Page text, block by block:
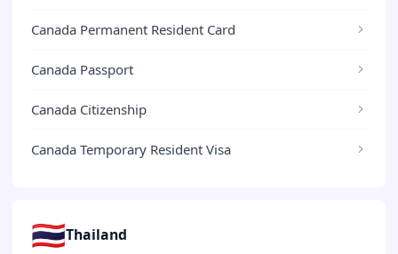
Canada Permanent Resident Card
Canada Passport
Canada Citizenship
Canada Temporary Resident Visa
🇹🇭Thailand